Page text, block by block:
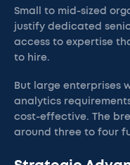
Small to mid-sized
justify dedicated
access to expertise
to hire.
But large enterprises
analytics
cost-effective. The
around three to four